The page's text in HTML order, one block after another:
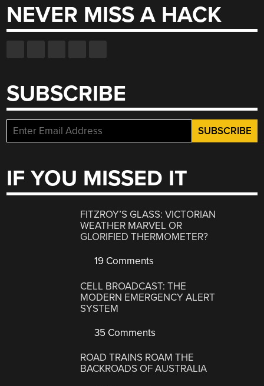
NEVER MISS A HACK
SUBSCRIBE
IF YOU MISSED IT
FITZROY’S GLASS: VICTORIAN
WEATHER MARVEL OR
GLORIFIED THERMOMETER?
19 Comments
CELL BROADCAST: THE
MODERN EMERGENCY ALERT
SYSTEM
35 Comments
ROAD TRAINS ROAM THE
BACKROADS OF AUSTRALIA